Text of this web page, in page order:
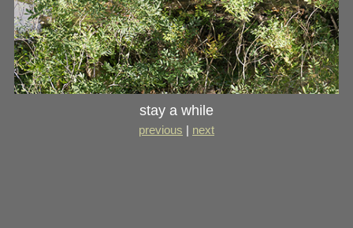
stay a while
previous | next